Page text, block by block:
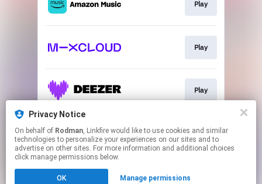
Play
Play
Play
TTE Website
Privacy Notice
On behalf of Rodman, Linkfire would like to use cookies and similar
technologies to personalize your experiences on our sites and to
advertise on other sites. For more information and additional choices
click manage permissions below.
OK Manage permissions